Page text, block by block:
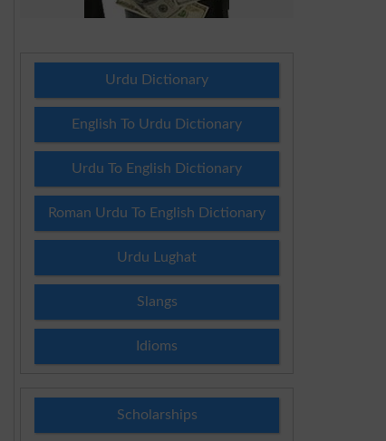
Urdu Dictionary
English To Urdu Dictionary
Urdu To English Dictionary
Roman Urdu To English Dictionary
Urdu Lughat
Slangs
Idioms
Scholarships